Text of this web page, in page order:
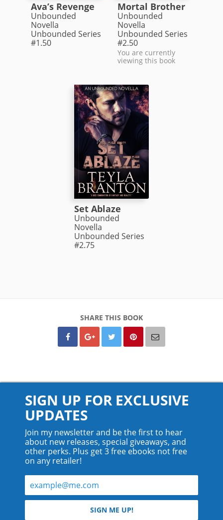
Ava’s Revenge
Unbounded
Novella
Unbounded Series
#1.50
Mortal Brother
Unbounded
Novella
Unbounded Series
#2.50
You are currently
viewing this book
Set Ablaze
Unbounded
Novella
Unbounded Series
#2.75
SHARE THIS BOOK
© 2026 Teyla Rachel Branton.
SIGN UP FOR EXCLUSIVE
UPDATES
Join my newsletter and be the first to hear
about new releases, special giveaways, and
other perks. Plus get 3 free ebooks not free
on any retailer!
SIGN ME UP!